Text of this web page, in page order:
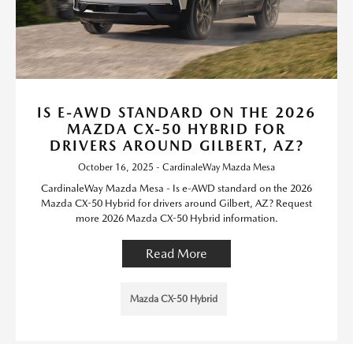
IS E-AWD STANDARD ON THE 2026
MAZDA CX-50 HYBRID FOR
DRIVERS AROUND GILBERT, AZ?
October 16, 2025 - CardinaleWay Mazda Mesa
CardinaleWay Mazda Mesa - Is e-AWD standard on the 2026
Mazda CX-50 Hybrid for drivers around Gilbert, AZ? Request
more 2026 Mazda CX-50 Hybrid information.
Read More
Mazda CX-50 Hybrid